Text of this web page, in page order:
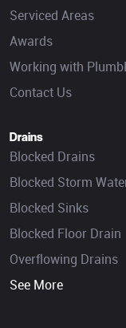
Serviced Areas
Awards
Working with
Contact Us
Drains
Blocked Drains
Blocked Storm
Blocked Sinks
Blocked Floor Drain
Overflowing Drains
See More